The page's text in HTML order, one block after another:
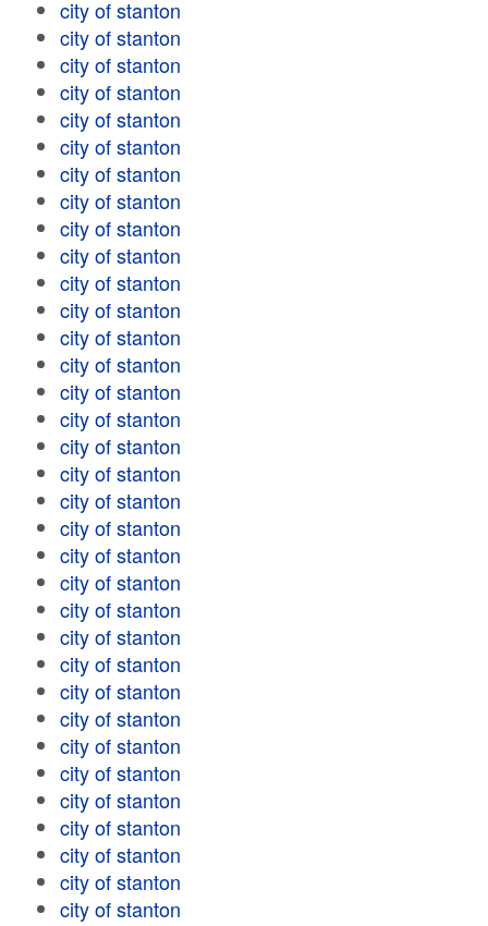
city of stanton
city of stanton
city of stanton
city of stanton
city of stanton
city of stanton
city of stanton
city of stanton
city of stanton
city of stanton
city of stanton
city of stanton
city of stanton
city of stanton
city of stanton
city of stanton
city of stanton
city of stanton
city of stanton
city of stanton
city of stanton
city of stanton
city of stanton
city of stanton
city of stanton
city of stanton
city of stanton
city of stanton
city of stanton
city of stanton
city of stanton
city of stanton
city of stanton
city of stanton